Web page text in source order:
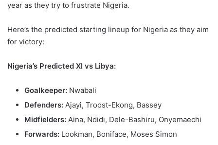
year as they try to frustrate Nigeria.
Here’s the predicted starting lineup for Nigeria as they aim
for victory:
Nigeria’s Predicted XI vs Libya:
Goalkeeper: Nwabali
Defenders: Ajayi, Troost-Ekong, Bassey
Midfielders: Aina, Ndidi, Dele-Bashiru, Onyemaechi
Forwards: Lookman, Boniface, Moses Simon